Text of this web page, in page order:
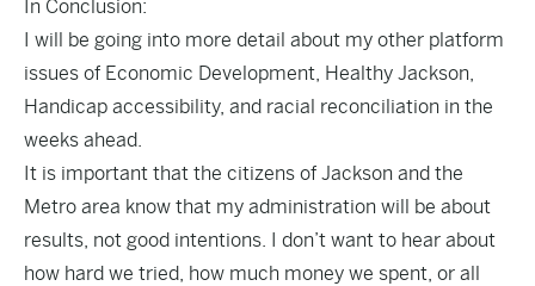
In Conclusion:
I will be going into more detail about my other platform
issues of Economic Development, Healthy Jackson,
Handicap accessibility, and racial reconciliation in the
weeks ahead.
It is important that the citizens of Jackson and the
Metro area know that my administration will be about
results, not good intentions. I don’t want to hear about
how hard we tried, how much money we spent, or all